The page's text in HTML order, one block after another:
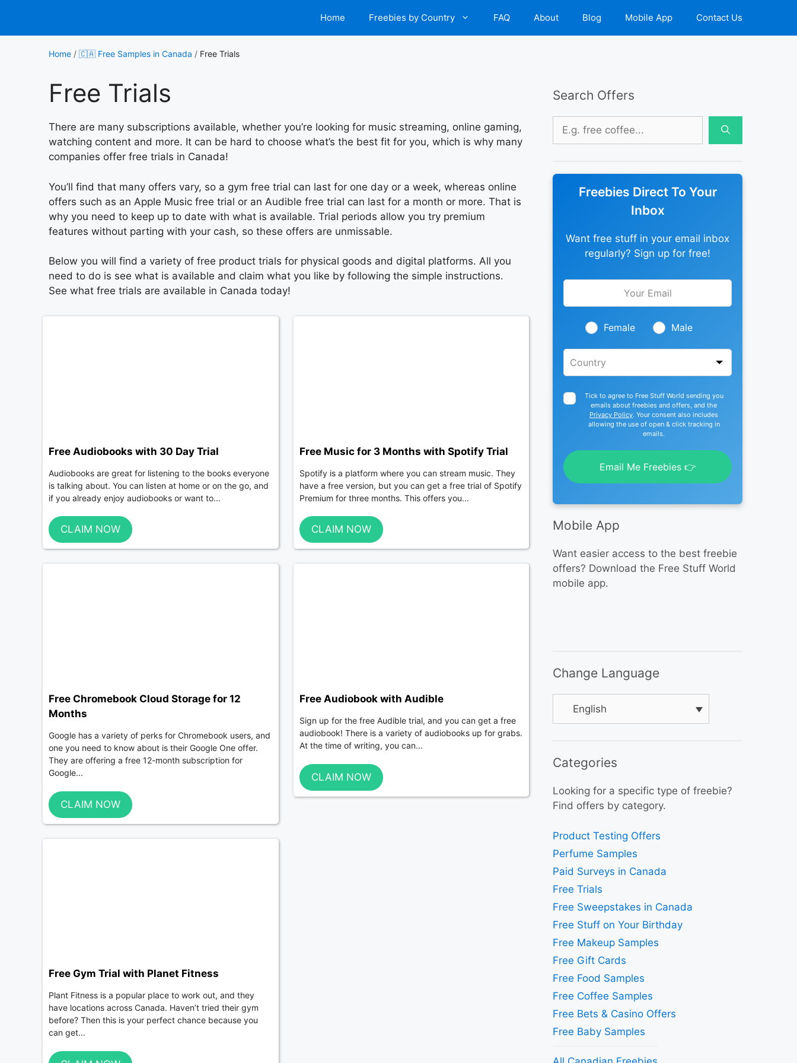
content
Home Freebies by Country FAQ About Blog Mobile App Contact Us
Home / 🇨🇦 Free Samples in Canada / Free Trials
Free Trials
There are many subscriptions available, whether you’re looking for music streaming, online gaming,
watching content and more. It can be hard to choose what’s the best fit for you, which is why many
companies offer free trials in Canada!
You’ll find that many offers vary, so a gym free trial can last for one day or a week, whereas online
offers such as an Apple Music free trial or an Audible free trial can last for a month or more. That is
why you need to keep up to date with what is available. Trial periods allow you try premium
features without parting with your cash, so these offers are unmissable.
Below you will find a variety of free product trials for physical goods and digital platforms. All you
need to do is see what is available and claim what you like by following the simple instructions.
See what free trials are available in Canada today!
Free Audiobooks with 30 Day Trial
Audiobooks are great for listening to the books everyone
is talking about. You can listen at home or on the go, and
if you already enjoy audiobooks or want to...
CLAIM NOW
Free Music for 3 Months with Spotify Trial
Spotify is a platform where you can stream music. They
have a free version, but you can get a free trial of Spotify
Premium for three months. This offers you...
CLAIM NOW
Free Chromebook Cloud Storage for 12
Months
Google has a variety of perks for Chromebook users, and
one you need to know about is their Google One offer.
They are offering a free 12-month subscription for
Google...
CLAIM NOW
Free Audiobook with Audible
Sign up for the free Audible trial, and you can get a free
audiobook! There is a variety of audiobooks up for grabs.
At the time of writing, you can...
CLAIM NOW
Free Gym Trial with Planet Fitness
Plant Fitness is a popular place to work out, and they
have locations across Canada. Haven’t tried their gym
before? Then this is your perfect chance because you
can get...
Search Offers
Search
Freebies Direct To Your
Inbox
Want free stuff in your email inbox
regularly? Sign up for free!
Leave
blank
Female Male
Tick to agree to Free Stuff World sending you
emails about freebies and offers, and the
Privacy Policy. Your consent also includes
allowing the use of open & click tracking in
emails.
Email Me Freebies 👉
Mobile App
Want easier access to the best freebie
offers? Download the Free Stuff World
mobile app.
Change Language
English
Categories
Looking for a specific type of freebie?
Find offers by category.
Product Testing Offers
Perfume Samples
Paid Surveys in Canada
Free Trials
Free Sweepstakes in Canada
Free Stuff on Your Birthday
Free Makeup Samples
Free Gift Cards
Free Food Samples
Free Coffee Samples
Free Bets & Casino Offers
Free Baby Samples